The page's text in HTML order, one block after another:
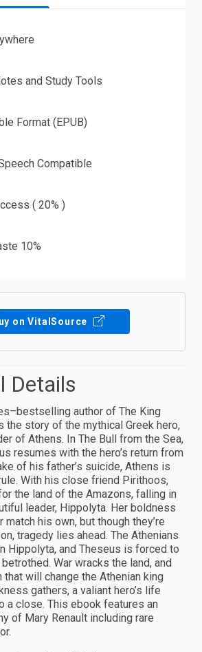
and Study Tools
Format (EPUB)
Compatible
( 20% )
10%
on VitalSource
Details
author of The King
the story of the mythical Greek hero,
of Athens. In The Bull from the Sea,
resumes with the hero’s return from
of his father’s suicide, Athens is
With his close friend Pirithoos,
the land of the Amazons, falling in
leader, Hippolyta. Her boldness
his own, but though they’re
tragedy lies ahead. The Athenians
Hippolyta, and Theseus is forced to
War wracks the land, and
will change the Athenian king
gathers, a valiant hero’s life
a close. This ebook features an
of Mary Renault including rare